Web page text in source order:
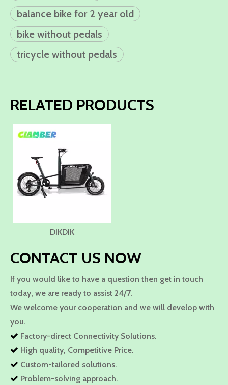
balance bike for 2 year old
bike without pedals
tricycle without pedals
RELATED PRODUCTS
DIKDIK
CONTACT US NOW
If you would like to have a question then get in touch
today, we are ready to assist 24/7.
We welcome your cooperation and we will develop with
you.
 Factory-direct Connectivity Solutions.
 High quality, Competitive Price.
 Custom-tailored solutions.
 Problem-solving approach.